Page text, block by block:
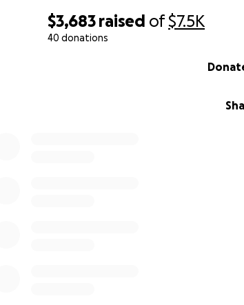
$3,683 raised of$7.5K
40 donations